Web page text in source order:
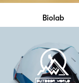
Biolab